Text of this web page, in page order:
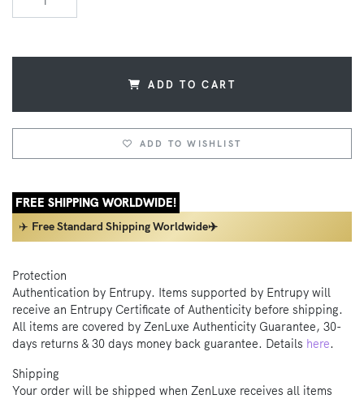
ADD TO CART
ADD TO WISHLIST
FREE SHIPPING WORLDWIDE!
✈️ Free Standard Shipping Worldwide✈️
Protection
Authentication by Entrupy. Items supported by Entrupy will
receive an Entrupy Certificate of Authenticity before shipping.
All items are covered by ZenLuxe Authenticity Guarantee, 30-
days returns & 30 days money back guarantee. Details here.
Shipping
Your order will be shipped when ZenLuxe receives all items